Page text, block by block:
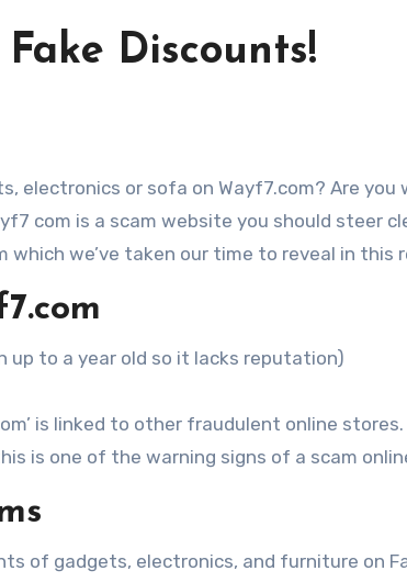
Discounts!
com is a scam website you should steer
we’ve taken our time to reveal in this
up to a year old so it lacks reputation)
is linked to other fraudulent online stores.
is one of the warning signs of a scam
of gadgets, electronics, and furniture on